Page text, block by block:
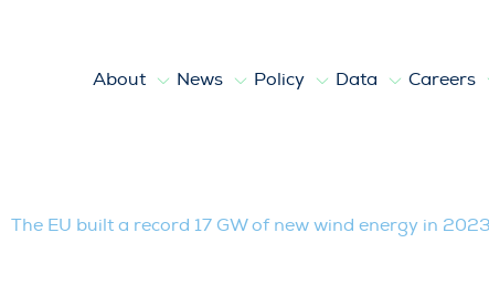
About News Policy Data Careers
The EU built a record 17 GW of new wind energy in